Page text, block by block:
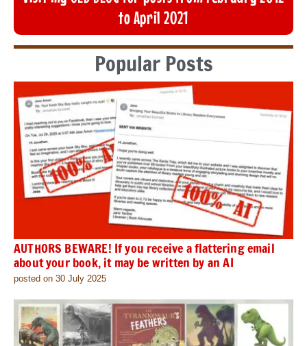
to April 2021
Popular Posts
AUTHORS BEWARE! If you receive a flattering email
about your book, it may be written by an AI
posted on 30 July 2025